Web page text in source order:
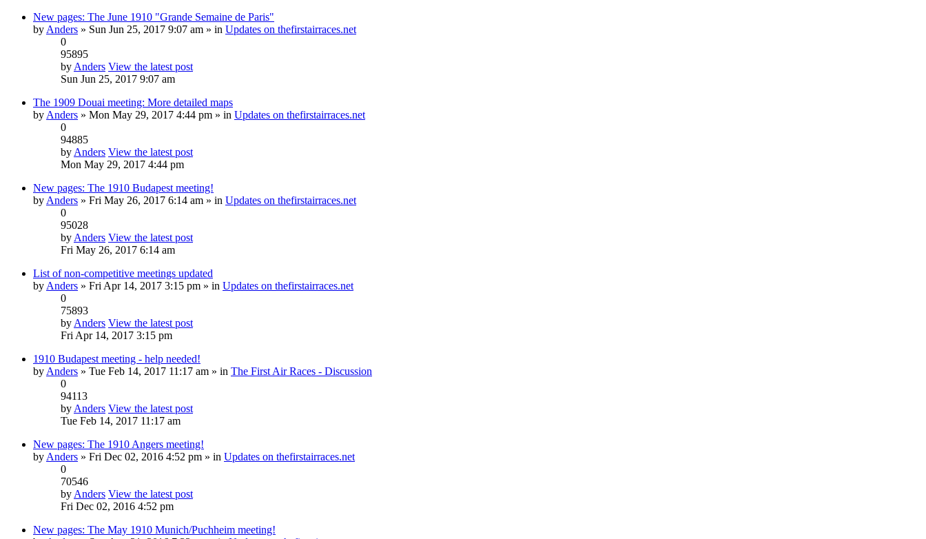
New pages: The June 1910 "Grande Semaine de Paris"
by Anders » Sun Jun 25, 2017 9:07 am » in Updates on thefirstairraces.net
0
95895
by Anders View the latest post
Sun Jun 25, 2017 9:07 am
The 1909 Douai meeting: More detailed maps
by Anders » Mon May 29, 2017 4:44 pm » in Updates on thefirstairraces.net
0
94885
by Anders View the latest post
Mon May 29, 2017 4:44 pm
New pages: The 1910 Budapest meeting!
by Anders » Fri May 26, 2017 6:14 am » in Updates on thefirstairraces.net
0
95028
by Anders View the latest post
Fri May 26, 2017 6:14 am
List of non-competitive meetings updated
by Anders » Fri Apr 14, 2017 3:15 pm » in Updates on thefirstairraces.net
0
75893
by Anders View the latest post
Fri Apr 14, 2017 3:15 pm
1910 Budapest meeting - help needed!
by Anders » Tue Feb 14, 2017 11:17 am » in The First Air Races - Discussion
0
94113
by Anders View the latest post
Tue Feb 14, 2017 11:17 am
New pages: The 1910 Angers meeting!
by Anders » Fri Dec 02, 2016 4:52 pm » in Updates on thefirstairraces.net
0
70546
by Anders View the latest post
Fri Dec 02, 2016 4:52 pm
New pages: The May 1910 Munich/Puchheim meeting!